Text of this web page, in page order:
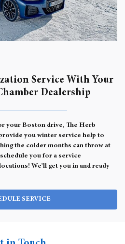
Service With Your
Dealership
your Boston drive, The Herb
you winter service help to
the colder months can throw at
you for a service
We'll get you in and ready
SERVICE